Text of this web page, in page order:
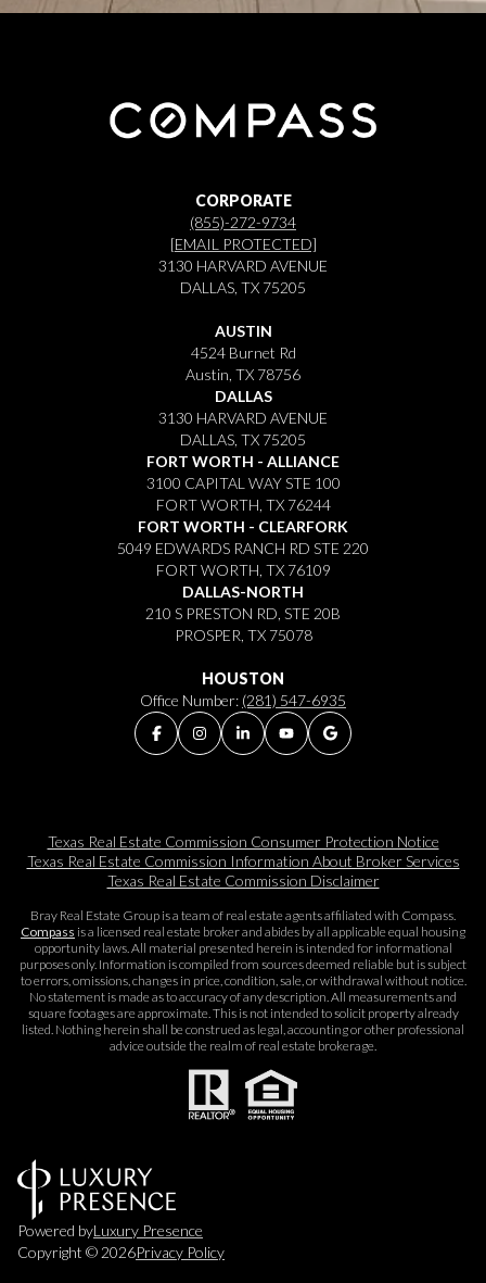
CORPORATE
(855)-272-9734
[EMAIL PROTECTED]
3130 HARVARD AVENUE
DALLAS, TX 75205
AUSTIN
4524 Burnet Rd
Austin, TX 78756
DALLAS
3130 HARVARD AVENUE
DALLAS, TX 75205
FORT WORTH - ALLIANCE
3100 CAPITAL WAY STE 100
FORT WORTH, TX 76244
FORT WORTH - CLEARFORK
5049 EDWARDS RANCH RD STE 220
FORT WORTH, TX 76109
DALLAS-NORTH
210 S PRESTON RD, STE 20B
PROSPER, TX 75078
HOUSTON
Office Number: (281) 547-6935
Texas Real Estate Commission Consumer Protection Notice
Texas Real Estate Commission Information About Broker Services​​​​​
Texas Real Estate Commission Disclaimer
Bray Real Estate Group is a team of real estate agents affiliated with Compass.
Compass is a licensed real estate broker and abides by all applicable equal housing
opportunity laws. All material presented herein is intended for informational
purposes only. Information is compiled from sources deemed reliable but is subject
to errors, omissions, changes in price, condition, sale, or withdrawal without notice.
No statement is made as to accuracy of any description. All measurements and
square footages are approximate. This is not intended to solicit property already
listed. Nothing herein shall be construed as legal, accounting or other professional
advice outside the realm of real estate brokerage.
Powered byLuxury Presence
Copyright © 2026Privacy Policy